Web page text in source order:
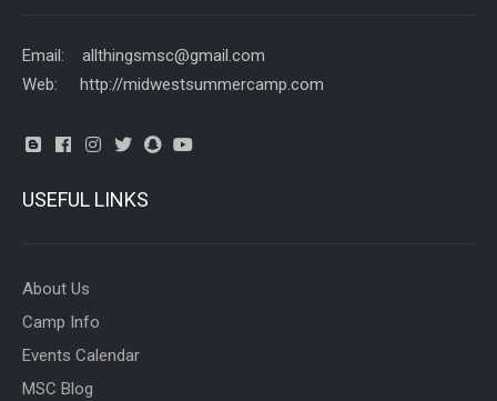
Email: allthingsmsc@gmail.com
Web: http://midwestsummercamp.com
USEFUL LINKS
About Us
Camp Info
Events Calendar
MSC Blog